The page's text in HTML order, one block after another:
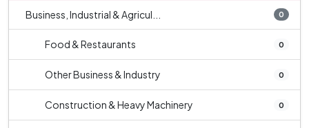
Business, Industrial & Agricul... 0
Food & Restaurants 0
Other Business & Industry 0
Construction & Heavy Machinery 0